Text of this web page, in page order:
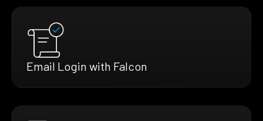
Email Login with Falcon